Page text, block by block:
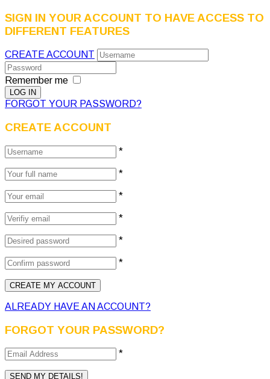
SIGN IN YOUR ACCOUNT TO HAVE ACCESS TO
DIFFERENT FEATURES
CREATE ACCOUNT
Remember me
FORGOT YOUR PASSWORD?
CREATE ACCOUNT
*
*
*
*
*
*
ALREADY HAVE AN ACCOUNT?
FORGOT YOUR PASSWORD?
*